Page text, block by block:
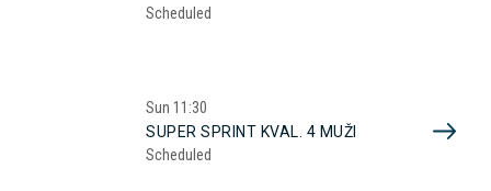
Scheduled
Sun 11:30
SUPER SPRINT KVAL. 4 MUŽI
Scheduled